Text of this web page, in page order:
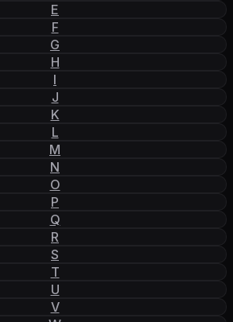
E
F
G
H
I
J
K
L
M
N
O
P
Q
R
S
T
U
V